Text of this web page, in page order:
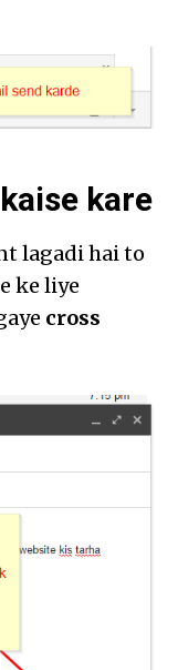
kare
lagadi hai to
ke liye
cross